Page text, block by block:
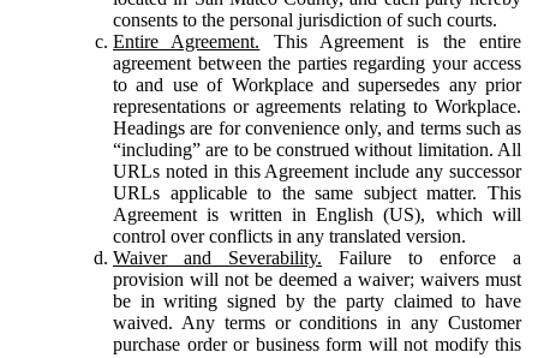
consents to the personal jurisdiction of such courts.
Entire Agreement. This Agreement is the entire
agreement between the parties regarding your access
to and use of Workplace and supersedes any prior
representations or agreements relating to Workplace.
Headings are for convenience only, and terms such as
“including” are to be construed without limitation. All
URLs noted in this Agreement include any successor
URLs applicable to the same subject matter. This
Agreement is written in English (US), which will
control over conflicts in any translated version.
Waiver and Severability. Failure to enforce a
provision will not be deemed a waiver; waivers must
be in writing signed by the party claimed to have
waived. Any terms or conditions in any Customer
purchase order or business form will not modify this